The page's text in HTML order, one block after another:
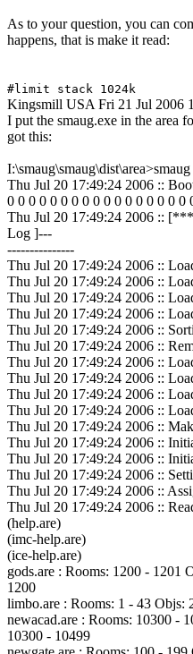
As to your question, you can
happens, that is make it read:
#limit stack 1024k
Kingsmill USA Fri 21 Jul 2006
I put the smaug.exe in the area
got this:
I:\smaug\smaug\dist\area>smaug
Thu Jul 20 17:49:24 2006 ::
0 0 0 0 0 0 0 0 0 0 0 0 0 0 0 0 0
Thu Jul 20 17:49:24 2006 ::
Log ]---
---------------
Thu Jul 20 17:49:24 2006 ::
Thu Jul 20 17:49:24 2006 ::
Thu Jul 20 17:49:24 2006 ::
Thu Jul 20 17:49:24 2006 ::
Thu Jul 20 17:49:24 2006 ::
Thu Jul 20 17:49:24 2006 ::
Thu Jul 20 17:49:24 2006 ::
Thu Jul 20 17:49:24 2006 ::
Thu Jul 20 17:49:24 2006 ::
Thu Jul 20 17:49:24 2006 ::
Thu Jul 20 17:49:24 2006 ::
Thu Jul 20 17:49:24 2006 ::
Thu Jul 20 17:49:24 2006 ::
Thu Jul 20 17:49:24 2006 ::
Thu Jul 20 17:49:24 2006 ::
Thu Jul 20 17:49:24 2006 ::
(help.are)
(imc-help.are)
(ice-help.are)
gods.are : Rooms: 1200 - 1201
1200
limbo.are : Rooms: 1 - 43 Objs:
newacad.are : Rooms: 10300 -
10300 - 10499